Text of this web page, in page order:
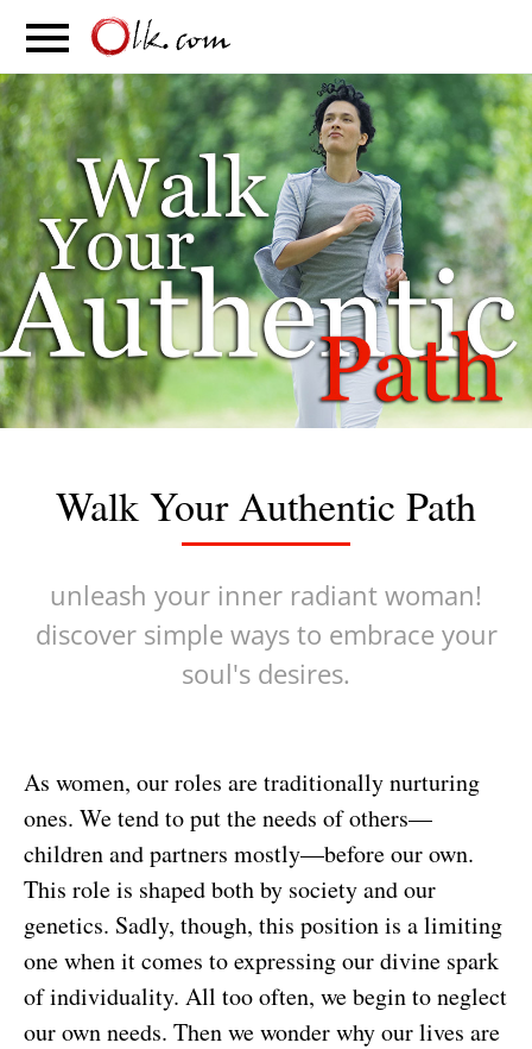
PARENTING FOOD MOVEMENT
Walk Your Authentic Path
unleash your inner radiant woman!
discover simple ways to embrace your
soul's desires.
As women, our roles are traditionally nurturing
ones. We tend to put the needs of others—
children and partners mostly—before our own.
This role is shaped both by society and our
genetics. Sadly, though, this position is a limiting
one when it comes to expressing our divine spark
of individuality. All too often, we begin to neglect
our own needs. Then we wonder why our lives are